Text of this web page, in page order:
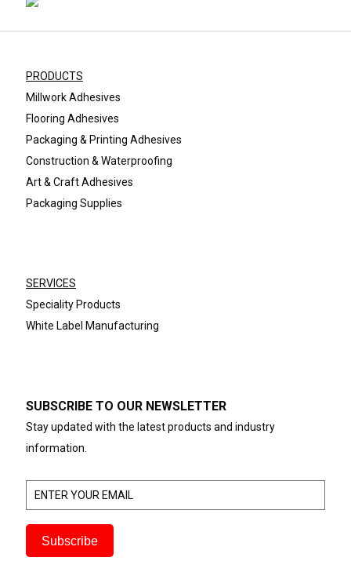
PRODUCTS
Millwork Adhesives
Flooring Adhesives
Packaging & Printing Adhesives
Construction & Waterproofing
Art & Craft Adhesives
Packaging Supplies
SERVICES
Speciality Products
White Label Manufacturing
SUBSCRIBE TO OUR NEWSLETTER
Stay updated with the latest products and industry
information.